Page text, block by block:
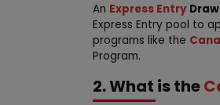
An Express Entry Draw
Express Entry pool to
programs like the
Program.
2. What is the